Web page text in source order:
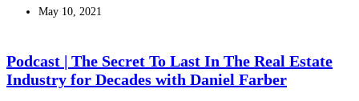
May 10, 2021
Podcast | The Secret To Last In The Real Estate
Industry for Decades with Daniel Farber